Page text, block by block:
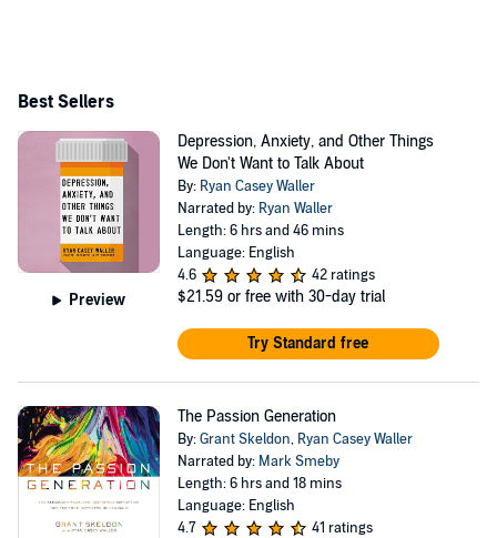
Best Sellers
Preview
Depression, Anxiety, and Other Things
We Don't Want to Talk About
By: Ryan Casey Waller
Narrated by: Ryan Waller
Length: 6 hrs and 46 mins
Language: English
4.6
42 ratings
$21.59 or free with 30-day trial
Try Standard free
The Passion Generation
By:Grant Skeldon, Ryan Casey Waller
Narrated by: Mark Smeby
Length: 6 hrs and 18 mins
Language: English
4.7
41 ratings